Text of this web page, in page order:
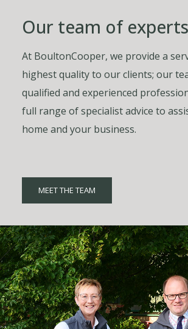
Our team of experts
At BoultonCooper, we provide a
highest quality to our clients; our
qualified and experienced
full range of specialist advice to
home and your business.
MEET THE TEAM